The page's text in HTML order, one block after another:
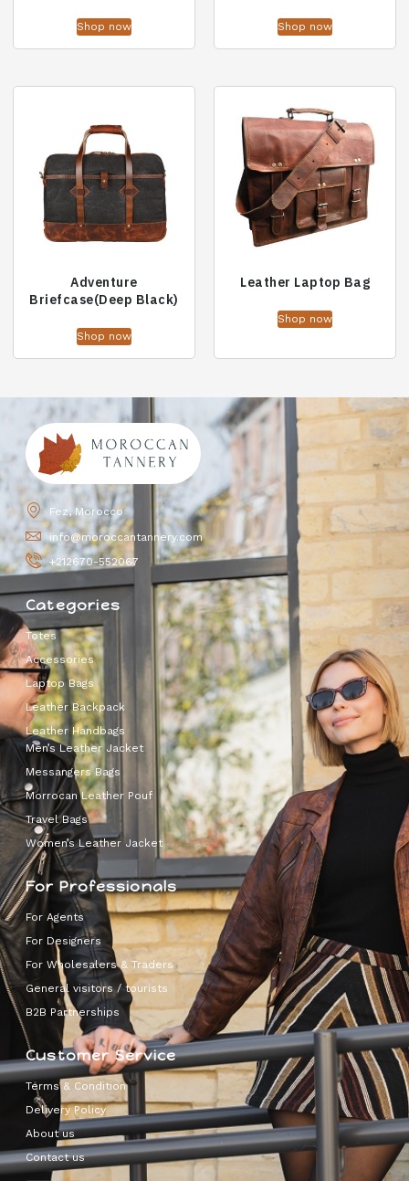
Shop now Shop now
Adventure
Briefcase(Deep Black)
Shop now
Leather Laptop Bag
Shop now
Fez, Morocco
info@moroccantannery.com
+212670-552067
Categories
Totes
Accessories
Laptop Bags
Leather Backpack
Leather Handbags
Men’s Leather Jacket
Messangers Bags
Morrocan Leather Pouf
Travel Bags
Women’s Leather Jacket
For Professionals
For Agents
For Designers
For Wholesalers & Traders
General visitors / tourists
B2B Partnerships
Customer Service
Terms & Condition
Delivery Policy
About us
Contact us